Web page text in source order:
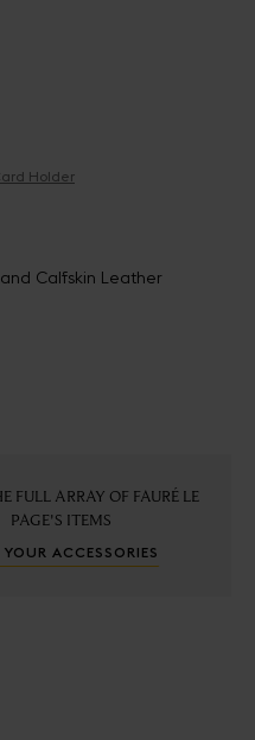
Holder
Calfskin Leather
FULL ARRAY OF FAURÉ LE
PAGE'S ITEMS
ACCESSORIES